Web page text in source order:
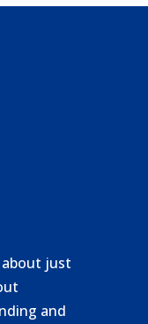
just
and